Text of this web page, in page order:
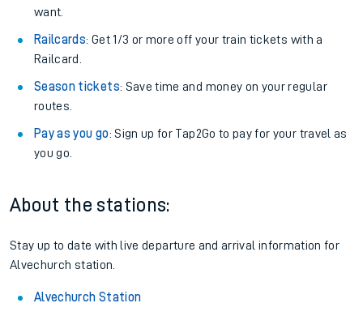
want.
Railcards: Get 1/3 or more off your train tickets with a
Railcard.
Season tickets: Save time and money on your regular
routes.
Pay as you go: Sign up for Tap2Go to pay for your travel as
you go.
About the stations:
Stay up to date with live departure and arrival information for
Alvechurch station.
Alvechurch Station